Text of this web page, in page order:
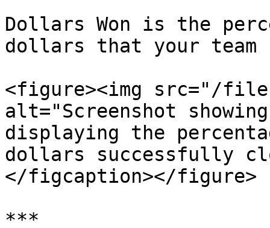
Dollars Won is the
dollars that your team
<figure><img src="/
alt="Screenshot
displaying the
dollars successfully
</figcaption></figure>
***